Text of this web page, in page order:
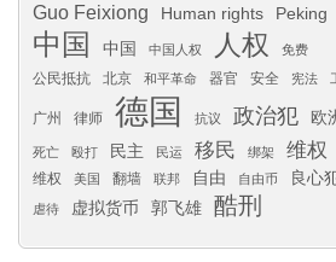
Guo Feixiong Human rights Peking
中国 中国 中国人权 人权 免费
公民抵抗 北京 和平革命 器官 安全 宪法
广州 律师 德国 抗议 政治犯 欧
死亡 殴打 民主 民运 移民 绑架 维权
维权 美国 翻墙 联邦 自由 自由币 良心
虐待 虚拟货币 郭飞雄 酷刑